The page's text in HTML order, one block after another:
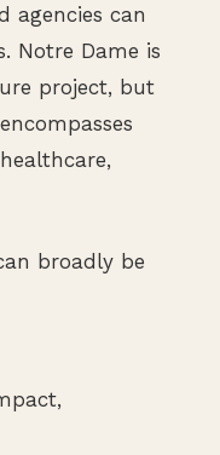
agencies can
Notre Dame is
project, but
broadly be